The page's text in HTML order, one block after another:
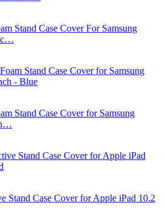
Stand Case Cover For Samsung
Stand Case Cover for Samsung
Stand Case Cover for Apple iPad 10.2